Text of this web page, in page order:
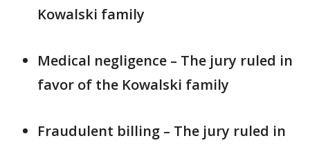
Kowalski family
Medical negligence – The jury ruled in
favor of the Kowalski family
Fraudulent billing – The jury ruled in